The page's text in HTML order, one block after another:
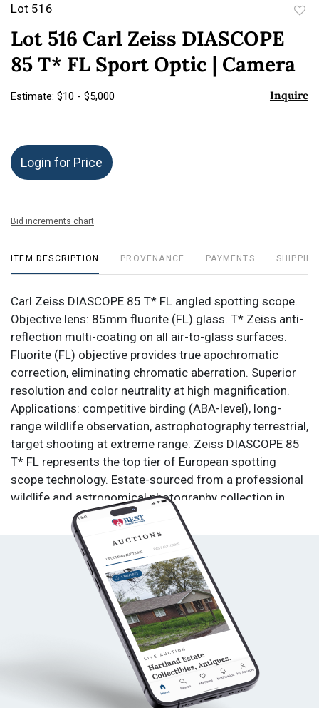
Lot 516
Lot 516 Carl Zeiss DIASCOPE
85 T* FL Sport Optic | Camera
Estimate: $10 - $5,000 Inquire
Login for Price
Bid increments chart
ITEM DESCRIPTION PROVENANCE PAYMENTS
Carl Zeiss DIASCOPE 85 T* FL angled spotting scope.
Objective lens: 85mm fluorite (FL) glass. T* Zeiss anti-
reflection multi-coating on all air-to-glass surfaces.
Fluorite (FL) objective provides true apochromatic
correction, eliminating chromatic aberration. Superior
resolution and color neutrality at high magnification.
Applications: competitive birding (ABA-level), long-
range wildlife observation, astrophotography terrestrial,
target shooting at extreme range. Zeiss DIASCOPE 85
T* FL represents the top tier of European spotting
scope technology. Estate-sourced from a professional
wildlife and astronomical photography collection in
Dousman, WI. From a private estate in Dousman, WI.
Collection includes equipment used for professional
wildlife and astronomical photography. Starting bid
$1.00. No reserves. Condition: Used. Not tested. Sold
as is. All sales final. No returns.